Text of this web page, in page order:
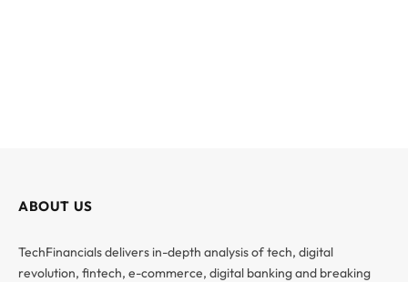
ABOUT US
TechFinancials delivers in-depth analysis of tech, digital
revolution, fintech, e-commerce, digital banking and breaking